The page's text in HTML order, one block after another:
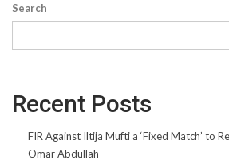
Search
Recent Posts
FIR Against Iltija Mufti a ‘Fixed Match’ to
Omar Abdullah